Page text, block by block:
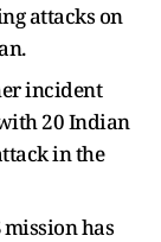
attacks on
incident
20 Indian
in the
has